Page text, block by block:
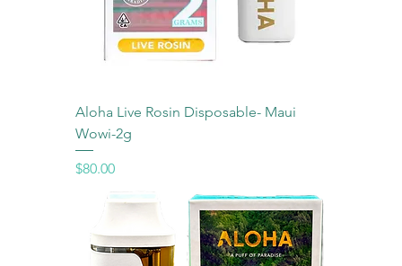
Aloha Live Rosin Disposable- Maui
Wowi-2g
Price
$80.00